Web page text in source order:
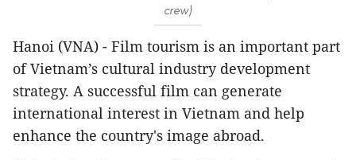
crew)
Hanoi (VNA) - Film tourism is an important part
of Vietnam’s cultural industry development
strategy. A successful film can generate
international interest in Vietnam and help
enhance the country's image abroad.